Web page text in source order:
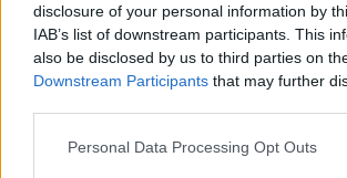
disclosure of your personal information by
IAB’s list of downstream participants. This
also be disclosed by us to third parties on
Downstream Participants that may further
Please note that this website/app uses one
Personal Data Processing Opt Outs
Späť na článok:
Sušiaky na bielizeň